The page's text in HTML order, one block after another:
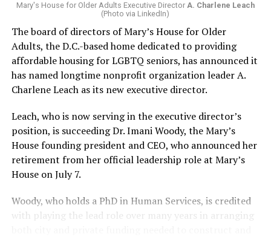
Mary's House for Older Adults Executive Director A. Charlene Leach
(Photo via LinkedIn)
The board of directors of Mary’s House for Older
Adults, the D.C.-based home dedicated to providing
affordable housing for LGBTQ seniors, has announced it
has named longtime nonprofit organization leader A.
Charlene Leach as its new executive director.
Leach, who is now serving in the executive director’s
position, is succeeding Dr. Imani Woody, the Mary’s
House founding president and CEO, who announced her
retirement from her official leadership role at Mary’s
House on July 7.
Woody, who holds a PhD in Human Services, is credited
with playing the lead role over many years in arranging